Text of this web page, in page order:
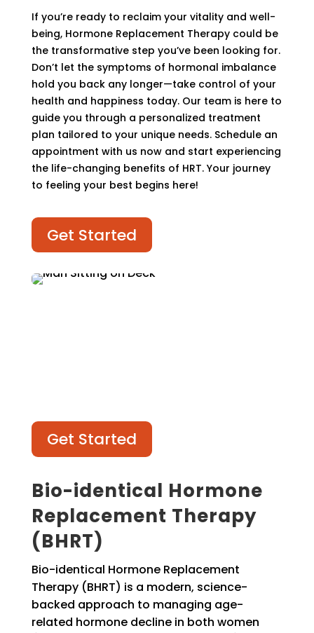
If you’re ready to reclaim your vitality and well-
being, Hormone Replacement Therapy could be
the transformative step you’ve been looking for.
Don’t let the symptoms of hormonal imbalance
hold you back any longer—take control of your
health and happiness today. Our team is here to
guide you through a personalized treatment
plan tailored to your unique needs. Schedule an
appointment with us now and start experiencing
the life-changing benefits of HRT. Your journey
to feeling your best begins here!
Get Started
Get Started
Bio-identical Hormone
Replacement Therapy
(BHRT)
Bio-identical Hormone Replacement
Therapy (BHRT) is a modern, science-
backed approach to managing age-
related hormone decline in both women